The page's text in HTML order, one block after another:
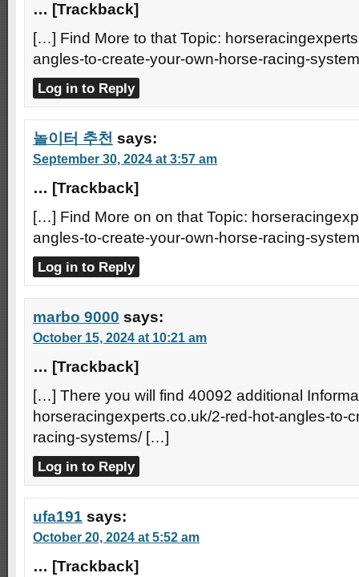
… [Trackback]
[…] Find More to that Topic:
angles-to-create-your-own-horse-racing-
Log in to Reply
놀이터 추천 says:
September 30, 2024 at 3:57 am
… [Trackback]
[…] Find More on on that Topic:
angles-to-create-your-own-horse-racing-
Log in to Reply
marbo 9000 says:
October 15, 2024 at 10:21 am
… [Trackback]
[…] There you will find 40092 additional
horseracingexperts.co.uk/2-red-hot-angles-to-
racing-systems/ […]
Log in to Reply
ufa191 says:
October 20, 2024 at 5:52 am
… [Trackback]